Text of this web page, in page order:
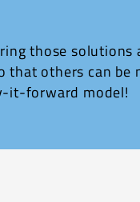
those solutions
that others can be
it-forward model!